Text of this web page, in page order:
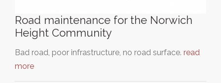
Road maintenance for the Norwich
Height Community
Bad road, poor infrastructure, no road surface. read
more